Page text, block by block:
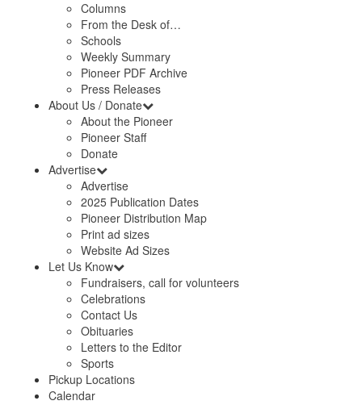
Columns
From the Desk of…
Schools
Weekly Summary
Pioneer PDF Archive
Press Releases
About Us / Donate
About the Pioneer
Pioneer Staff
Donate
Advertise
Advertise
2025 Publication Dates
Pioneer Distribution Map
Print ad sizes
Website Ad Sizes
Let Us Know
Fundraisers, call for volunteers
Celebrations
Contact Us
Obituaries
Letters to the Editor
Sports
Pickup Locations
Calendar